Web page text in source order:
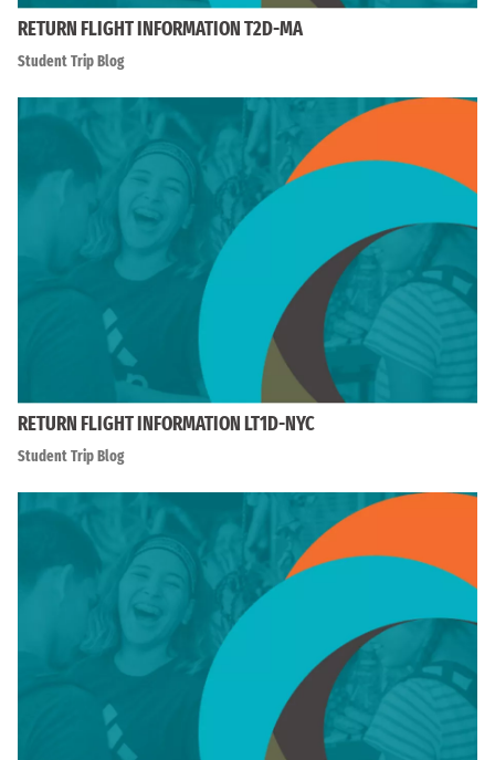
RETURN FLIGHT INFORMATION T2D-MA
Student Trip Blog
RETURN FLIGHT INFORMATION LT1D-NYC
Student Trip Blog